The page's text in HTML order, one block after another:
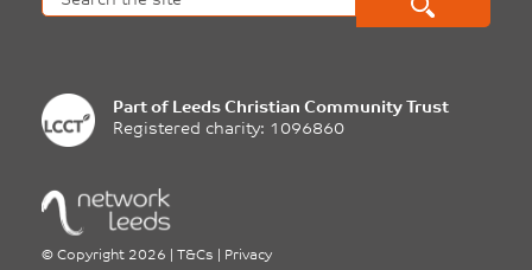
Part of Leeds Christian Community Trust
Registered charity: 1096860
© Copyright 2026 T&Cs
Privacy